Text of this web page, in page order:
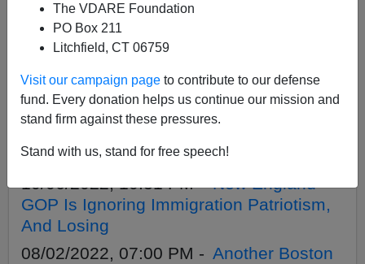
The VDARE Foundation
PO Box 211
Litchfield, CT 06759
Visit our campaign page to contribute to our defense
fund. Every donation helps us continue our mission and
stand firm against these pressures.
Stand with us, stand for free speech!
04/26/2023, 04:48 PM -
Robot Food Runners Show Why America
03/08/2023, 05:46 PM -Now MA Leftists
Want In-State Tuition For Illegals. Hey,
Ban?
10/06/2022, 10:31 PM -New England
GOP Is Ignoring Immigration Patriotism,
And Losing
08/02/2022, 07:00 PM - Another Boston